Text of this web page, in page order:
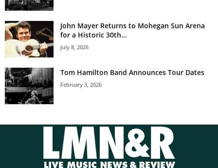
John Mayer Returns to Mohegan Sun Arena
for a Historic 30th...
July 8, 2026
Tom Hamilton Band Announces Tour Dates
February 3, 2026